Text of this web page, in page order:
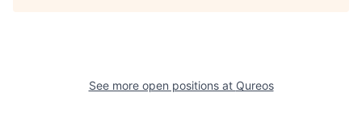
See more open positions at Qureos